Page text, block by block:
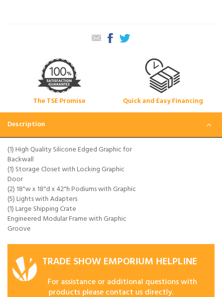
The TSE Promise Quick and Easy Financing
Description
(1) High Quality Silicone Edged Graphic for
Backwall
(1) Storage Closet with Locking Graphic
Door
(2) 18"w x 18"d x 42"h Podiums with Graphic
(5) Lights with Adapters
(1) Large Shipping Crate
Engineered Modular Frame with Graphic
Groove
TRADE SHOW EMPORIUM HELPLINE
For assistance or additional questions with
products please contact us directly.